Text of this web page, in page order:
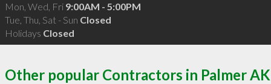
Mon, Wed, Fri 9:00AM - 5:00PM
Tue, Thu, Sat - Sun Closed
Holidays Closed
Other popular Contractors in Palmer AK